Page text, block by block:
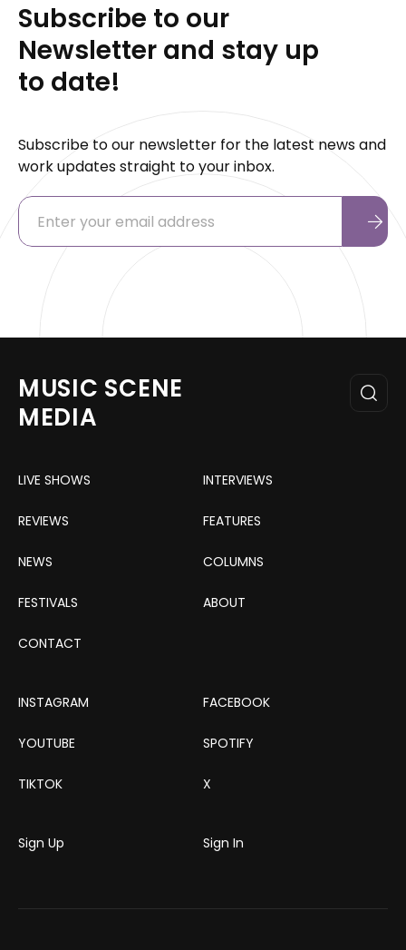
Subscribe to our
Newsletter and stay up
to date!
Subscribe to our newsletter for the latest news and
work updates straight to your inbox.
MUSIC SCENE
MEDIA
LIVE SHOWS INTERVIEWS
REVIEWS FEATURES
NEWS COLUMNS
FESTIVALS ABOUT
CONTACT
INSTAGRAM FACEBOOK
YOUTUBE SPOTIFY
TIKTOK X
Sign Up Sign In